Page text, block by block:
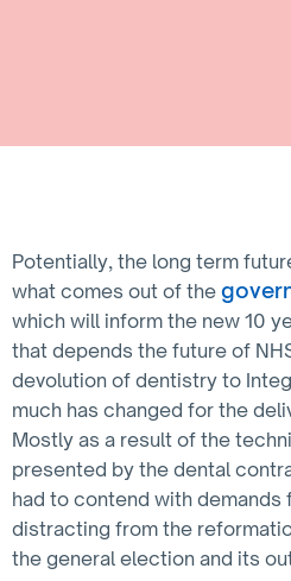
Potentially, the long term
what comes out of the
which will inform the new 10
that depends the future of
devolution of dentistry to
much has changed for the
Mostly as a result of the
presented by the dental
had to contend with
distracting from the
the general election and its